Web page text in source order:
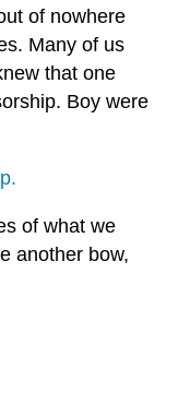
of nowhere
Many of us
that one
Boy were
of what we
another bow,